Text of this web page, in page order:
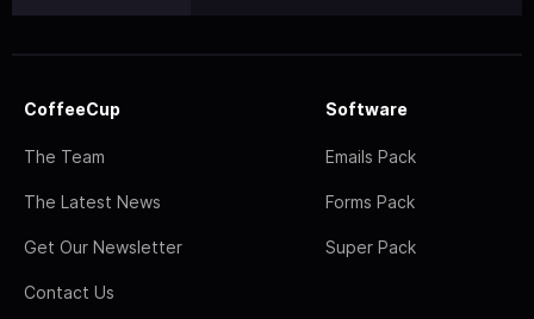
CoffeeCup
The Team
The Latest News
Get Our Newsletter
Contact Us
Software
Emails Pack
Forms Pack
Super Pack